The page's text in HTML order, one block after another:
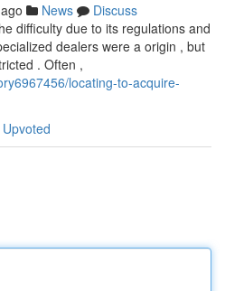
News
Discuss
difficulty due to its regulations and
dealers were a origin , but
. Often ,
locating-to-acquire-